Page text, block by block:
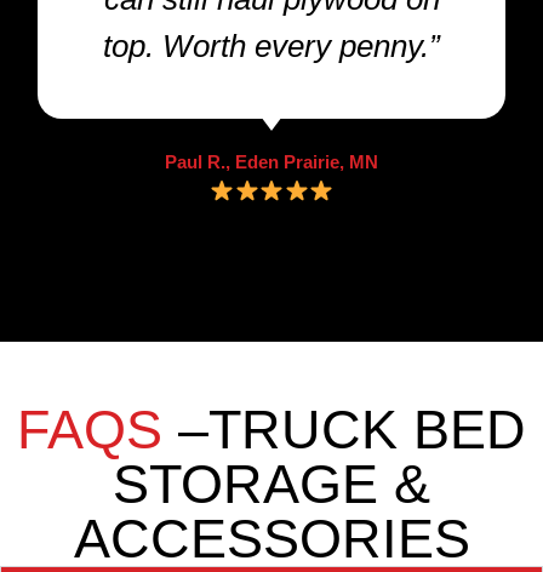
top. Worth every penny.”
Paul R., Eden Prairie, MN
FAQS –TRUCK BED
STORAGE &
ACCESSORIES